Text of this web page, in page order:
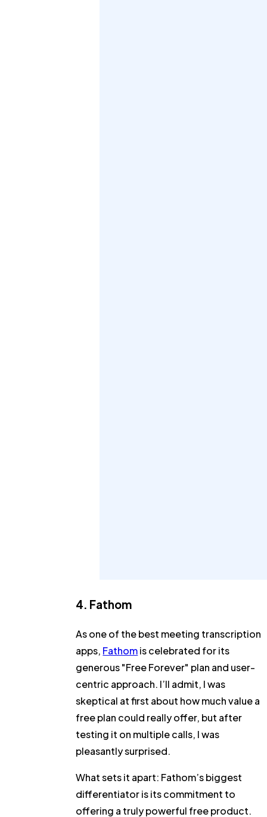
4. Fathom
As one of the best meeting transcription
apps, Fathomis celebrated for its
generous "Free Forever" plan and user-
centric approach. I’ll admit, I was
skeptical at first about how much value a
free plan could really offer, but after
testing it on multiple calls, I was
pleasantly surprised.
What sets it apart: Fathom’s biggest
differentiator is its commitment to
offering a truly powerful free product.